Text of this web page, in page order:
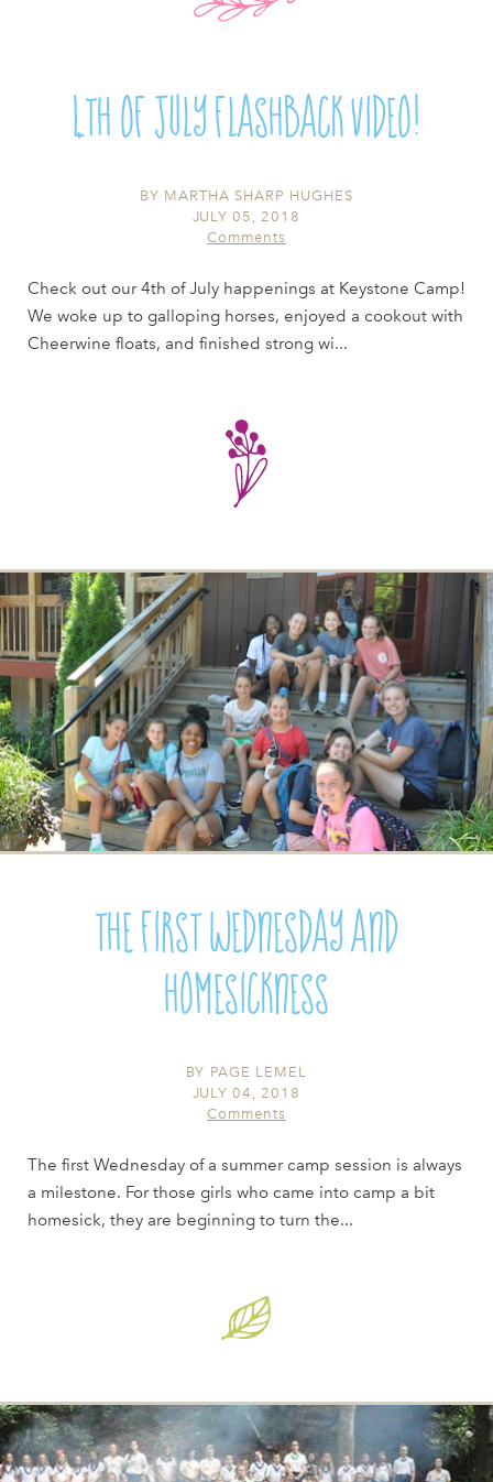
4th of July Flashback Video!
BY MARTHA SHARP HUGHES
JULY 05, 2018
Comments
Check out our 4th of July happenings at Keystone Camp!
We woke up to galloping horses, enjoyed a cookout with
Cheerwine floats, and finished strong wi...
The First Wednesday and
Homesickness
BY PAGE LEMEL
JULY 04, 2018
Comments
The first Wednesday of a summer camp session is always
a milestone. For those girls who came into camp a bit
homesick, they are beginning to turn the...